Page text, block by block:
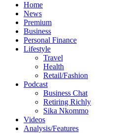
Home
News
Premium
Business
Personal Finance
Lifestyle
Travel
Health
Retail/Fashion
Podcast
Business Chat
Retiring Richly
Sika Nkommo
Videos
Analysis/Features